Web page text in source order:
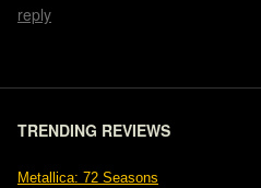
reply
TRENDING REVIEWS
Metallica: 72 Seasons